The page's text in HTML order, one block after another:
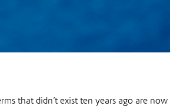
that didn’t exist ten years ago are